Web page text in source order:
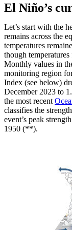
El Niño’s
Let’s start with the
remains across the
temperatures
though
Monthly values in
monitoring region
Index (see below)
December 2023 to
the most recent
classifies the
event’s peak
1950 (**).